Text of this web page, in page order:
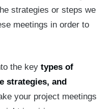
strategies or steps we
meetings in order to
the key types of
strategies, and
your project meetings